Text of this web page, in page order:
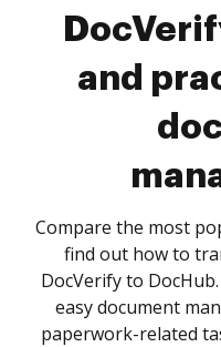
and
Compare the most
find out how to
DocVerify to
easy document
paperwork-related